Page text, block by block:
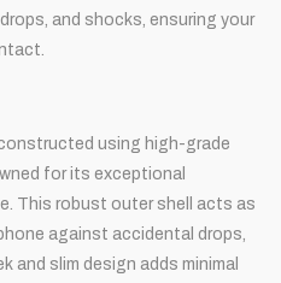
and shocks, ensuring your
using high-grade
for its exceptional
This robust outer shell acts as
against accidental drops,
and slim design adds minimal